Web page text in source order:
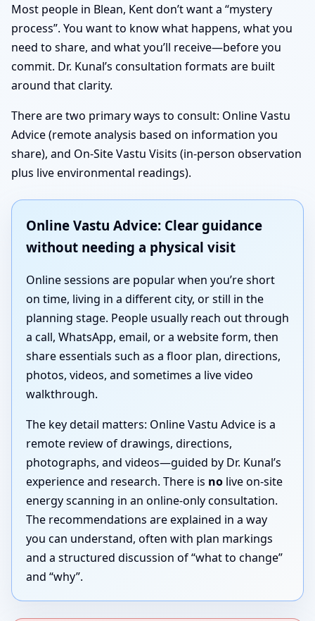
Most people in Blean, Kent don’t want a “mystery
process”. You want to know what happens, what you
need to share, and what you’ll receive—before you
commit. Dr. Kunal’s consultation formats are built
around that clarity.
There are two primary ways to consult: Online Vastu
Advice (remote analysis based on information you
share), and On-Site Vastu Visits (in-person observation
plus live environmental readings).
Online Vastu Advice: Clear guidance
without needing a physical visit
Online sessions are popular when you’re short
on time, living in a different city, or still in the
planning stage. People usually reach out through
a call, WhatsApp, email, or a website form, then
share essentials such as a floor plan, directions,
photos, videos, and sometimes a live video
walkthrough.
The key detail matters: Online Vastu Advice is a
remote review of drawings, directions,
photographs, and videos—guided by Dr. Kunal’s
experience and research. There is no live on-site
energy scanning in an online-only consultation.
The recommendations are explained in a way
you can understand, often with plan markings
and a structured discussion of “what to change”
and “why”.